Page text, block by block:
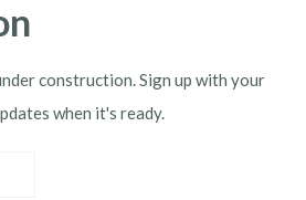
construction. Sign up with your
when it's ready.